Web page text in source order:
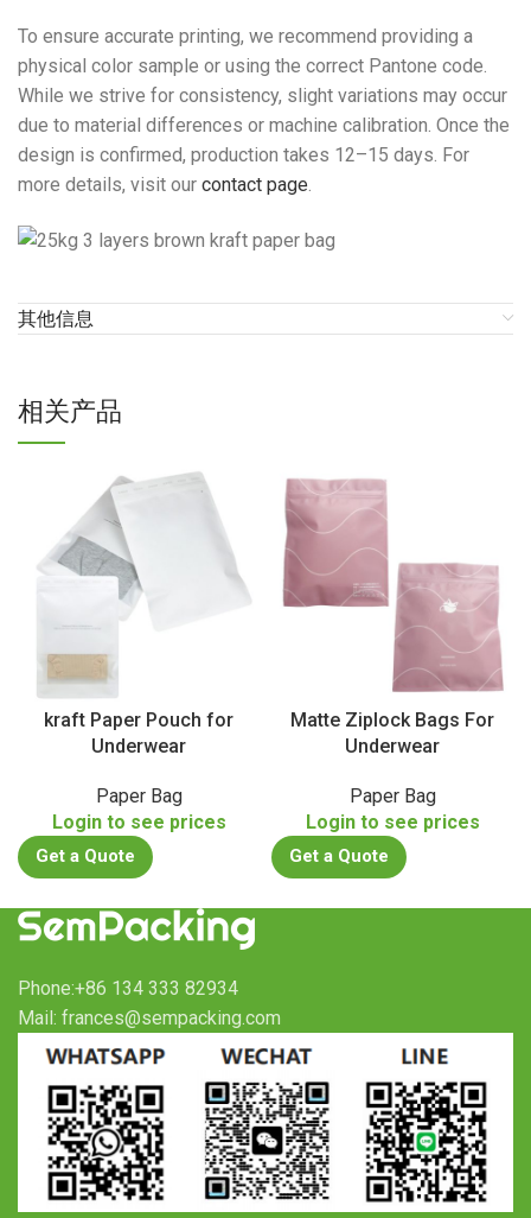
To ensure accurate printing, we recommend providing a
physical color sample or using the correct Pantone code.
While we strive for consistency, slight variations may occur
due to material differences or machine calibration. Once the
design is confirmed, production takes 12–15 days. For
more details, visit our contact page.
其他信息
相关产品
kraft Paper Pouch for
Underwear
Paper Bag
Login to see prices
Get a Quote
Matte Ziplock Bags For
Underwear
Paper Bag
Login to see prices
Get a Quote
Phone:+86 134 333 82934
Mail: frances@sempacking.com